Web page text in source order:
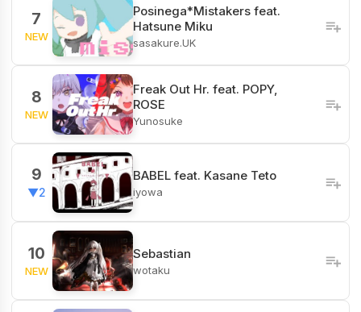
7
NEW
Posinega*Mistakers feat.
Hatsune Miku
sasakure.UK
8
NEW
Freak Out Hr. feat. POPY,
ROSE
Yunosuke
9
▼2
BABEL feat. Kasane Teto
iyowa
10
NEW
Sebastian
wotaku